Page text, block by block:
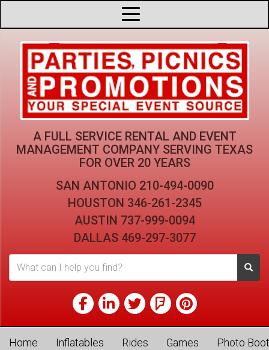
A FULL SERVICE RENTAL AND EVENT
MANAGEMENT COMPANY SERVING TEXAS
FOR OVER 20 YEARS
SAN ANTONIO 210-494-0090
HOUSTON 346-261-2345
AUSTIN 737-999-0094
DALLAS 469-297-3077
Home Inflatables Rides Games Photo